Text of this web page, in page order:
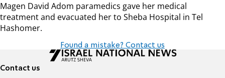
Magen David Adom paramedics gave her medical
treatment and evacuated her to Sheba Hospital in Tel
Hashomer.
Found a mistake? Contact us
Contact us